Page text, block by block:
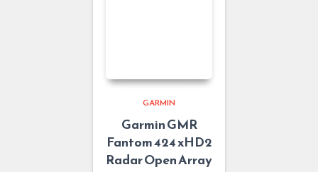
GARMIN
Garmin GMR
Fantom 424 xHD2
Radar Open Array